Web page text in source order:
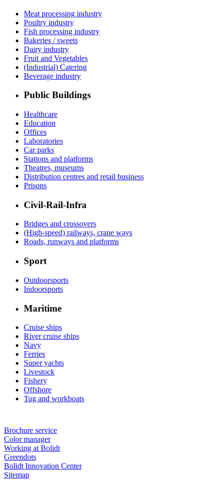
Meat processing industry
Poultry industry
Fish processing industry
Bakeries / sweets
Dairy industry
Fruit and Vegetables
(Industrial) Catering
Beverage industry
Public Buildings
Healthcare
Education
Offices
Laboratories
Car parks
Stations and platforms
Theatres, museums
Distribution centres and retail business
Prisons
Civil-Rail-Infra
Bridges and crossovers
(High-speed) railways, crane ways
Roads, runways and platforms
Sport
Outdoorsports
Indoorsports
Maritime
Cruise ships
River cruise ships
Navy
Ferries
Super yachts
Livestock
Fishery
Offshore
Tug and workboats
Brochure service
Color manager
Working at Bolidt
Greendots
Bolidt Innovation Center
Sitemap